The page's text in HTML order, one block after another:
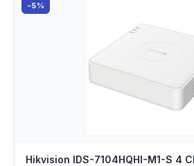
-5%
Hikvision IDS-7104HQHI-M1-S 4